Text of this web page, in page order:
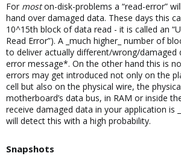
For moston-disk-problems a “read-error”
hand over damaged data. These days this
10^15th block of data read - it is called an
Read Error”). A _much higher_ number of
to deliver actually different/wrong/
error message*. On the other hand this is
errors may get introduced not only on the
cell but also on the physical wire, the
motherboard’s data bus, in RAM or inside
receive damaged data in your application is
will detect this with a high probability.
Snapshots​